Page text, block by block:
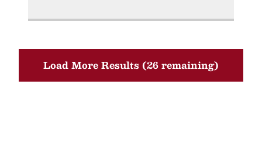
Load More Results (26 remaining)